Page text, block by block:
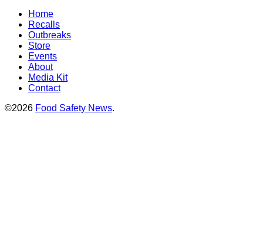
Home
Recalls
Outbreaks
Store
Events
About
Media Kit
Contact
©2026 Food Safety News.